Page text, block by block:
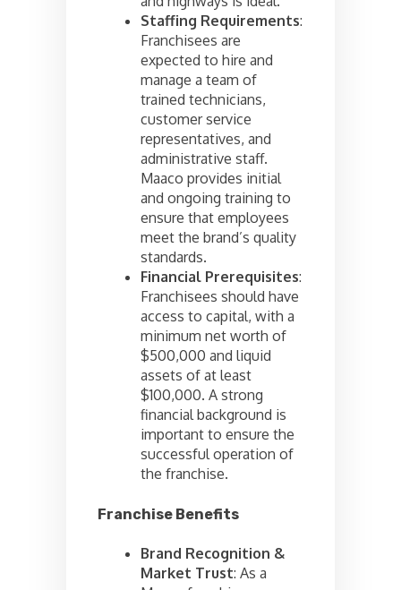
Staffing Requirements:
Franchisees are
expected to hire and
manage a team of
trained technicians,
customer service
representatives, and
administrative staff.
Maaco provides initial
and ongoing training to
ensure that employees
meet the brand’s quality
standards.
Financial Prerequisites:
Franchisees should have
access to capital, with a
minimum net worth of
$500,000 and liquid
assets of at least
$100,000. A strong
financial background is
important to ensure the
successful operation of
the franchise.
Franchise Benefits
Brand Recognition &
Market Trust: As a